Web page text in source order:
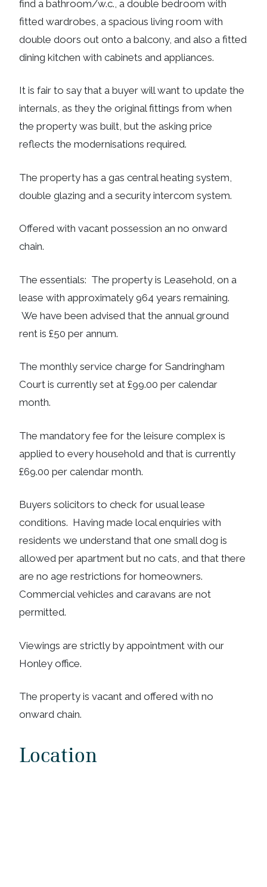
find a bathroom/w.c., a double bedroom with
fitted wardrobes, a spacious living room with
double doors out onto a balcony, and also a fitted
dining kitchen with cabinets and appliances.
It is fair to say that a buyer will want to update the
internals, as they the original fittings from when
the property was built, but the asking price
reflects the modernisations required.
The property has a gas central heating system,
double glazing and a security intercom system.
Offered with vacant possession an no onward
chain.
The essentials: The property is Leasehold, on a
lease with approximately 964 years remaining.
We have been advised that the annual ground
rent is £50 per annum.
The monthly service charge for Sandringham
Court is currently set at £99.00 per calendar
month.
The mandatory fee for the leisure complex is
applied to every household and that is currently
£69.00 per calendar month.
Buyers solicitors to check for usual lease
conditions. Having made local enquiries with
residents we understand that one small dog is
allowed per apartment but no cats, and that there
are no age restrictions for homeowners.
Commercial vehicles and caravans are not
permitted.
Viewings are strictly by appointment with our
Honley office.
The property is vacant and offered with no
onward chain.
Location